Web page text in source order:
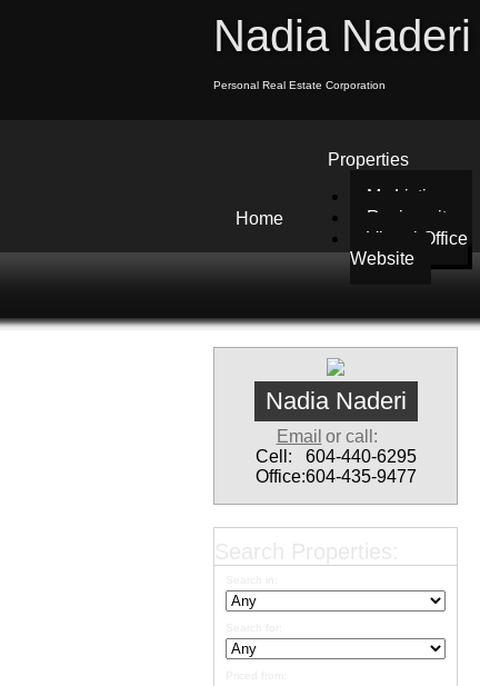
Nadia Naderi
Personal Real Estate Corporation
Home
Properties
My Listings
Reciprocity
Virtual Office
Website
Nadia Naderi
Email or call:
Cell:
604-440-6295
Office:604-435-9477